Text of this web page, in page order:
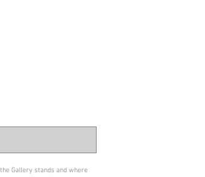
Gallery stands and where